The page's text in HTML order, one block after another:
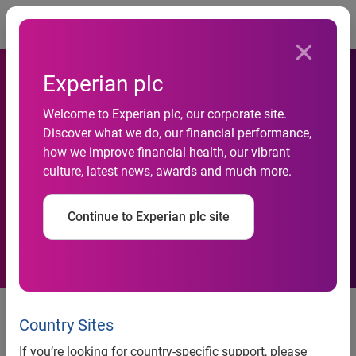
Experian plc
Welcome to Experian plc, our corporate site.
Discover what we do, our financial performance,
how we improve financial health, our vibrant
culture, latest news, awards and much more.
Continue to Experian plc site
Country Sites
If you’re looking for country-specific support, please
Experian wins ‘Most
Admired’ Business Support
Services company at
Management Today awards
London, 4 December 2013– Experian, the global
information services company, is proud to announce it has
won the Business Support Services category at